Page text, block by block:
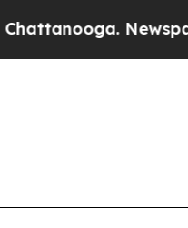
Newspaper